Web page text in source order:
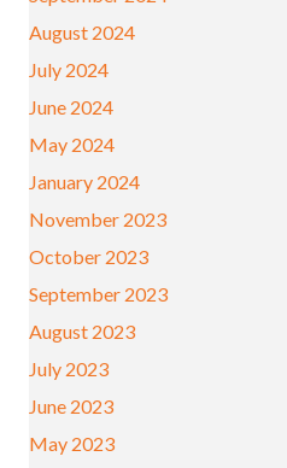
August 2024
July 2024
June 2024
May 2024
January 2024
November 2023
October 2023
September 2023
August 2023
July 2023
June 2023
May 2023